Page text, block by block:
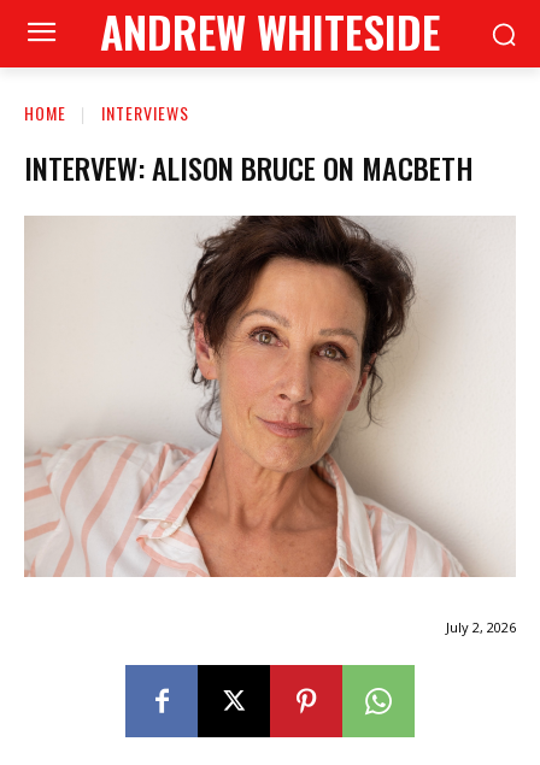
ANDREW WHITESIDE
HOME INTERVIEWS
INTERVEW: ALISON BRUCE ON MACBETH
July 2, 2026